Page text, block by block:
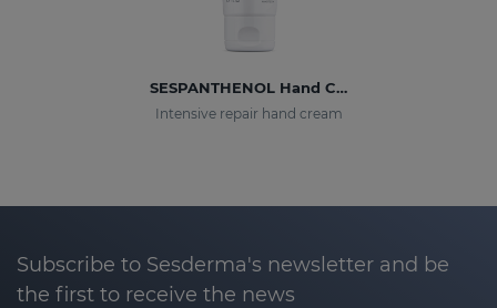
SESPANTHENOL Hand Cream
Intensive repair hand cream
Subscribe to Sesderma's newsletter and be
the first to receive the news